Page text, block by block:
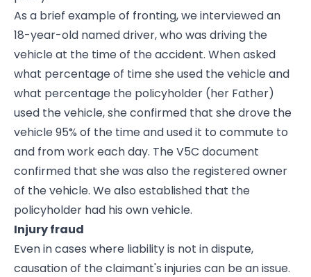
As a brief example of fronting, we interviewed an
18-year-old named driver, who was driving the
vehicle at the time of the accident. When asked
what percentage of time she used the vehicle and
what percentage the policyholder (her Father)
used the vehicle, she confirmed that she drove the
vehicle 95% of the time and used it to commute to
and from work each day. The V5C document
confirmed that she was also the registered owner
of the vehicle. We also established that the
policyholder had his own vehicle.
Injury fraud
Even in cases where liability is not in dispute,
causation of the claimant's injuries can be an issue.